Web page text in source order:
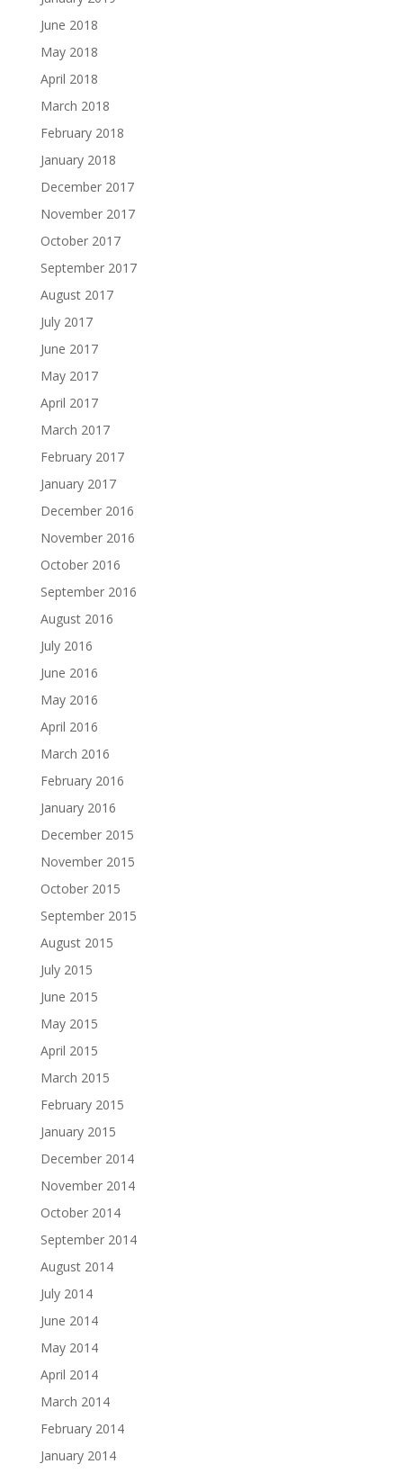
June 2018
May 2018
April 2018
March 2018
February 2018
January 2018
December 2017
November 2017
October 2017
September 2017
August 2017
July 2017
June 2017
May 2017
April 2017
March 2017
February 2017
January 2017
December 2016
November 2016
October 2016
September 2016
August 2016
July 2016
June 2016
May 2016
April 2016
March 2016
February 2016
January 2016
December 2015
November 2015
October 2015
September 2015
August 2015
July 2015
June 2015
May 2015
April 2015
March 2015
February 2015
January 2015
December 2014
November 2014
October 2014
September 2014
August 2014
July 2014
June 2014
May 2014
April 2014
March 2014
February 2014
January 2014